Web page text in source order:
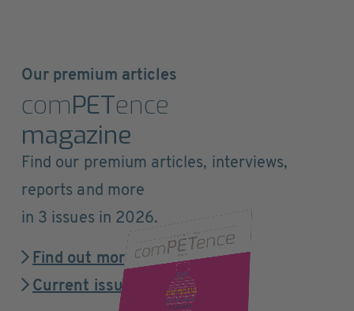
Our premium articles
comPETence
magazine
Find our premium articles, interviews,
reports and more
in 3 issues in 2026.
Find out more
Current issue